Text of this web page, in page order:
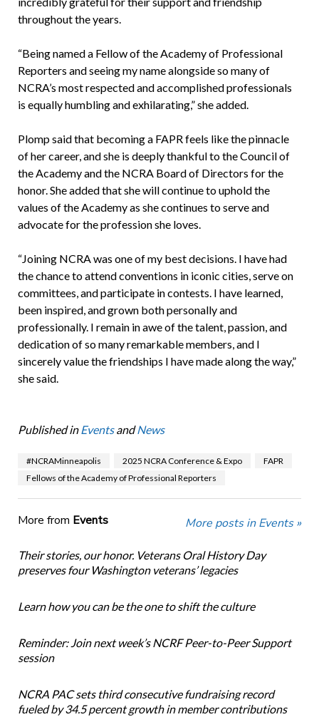
throughout the years.
“Being named a Fellow of the Academy of Professional
Reporters and seeing my name alongside so many of
NCRA’s most respected and accomplished professionals
is equally humbling and exhilarating,” she added.
Plomp said that becoming a FAPR feels like the pinnacle
of her career, and she is deeply thankful to the Council of
the Academy and the NCRA Board of Directors for the
honor. She added that she will continue to uphold the
values of the Academy as she continues to serve and
advocate for the profession she loves.
“Joining NCRA was one of my best decisions. I have had
the chance to attend conventions in iconic cities, serve on
committees, and participate in contests. I have learned,
been inspired, and grown both personally and
professionally. I remain in awe of the talent, passion, and
dedication of so many remarkable members, and I
sincerely value the friendships I have made along the way,”
she said.
Published in EventsandNews
#NCRAMinneapolis 2025 NCRA Conference & Expo
FAPR
Fellows of the Academy of Professional Reporters
More from Events More posts in Events »
Their stories, our honor. Veterans Oral History Day
preserves four Washington veterans’ legacies
Learn how you can be the one to shift the culture
Reminder: Join next week’s NCRF Peer-to-Peer Support
session
NCRA PAC sets third consecutive fundraising record
fueled by 34.5 percent growth in member contributions